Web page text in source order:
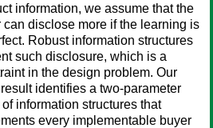
information, we assume that the
can disclose more if the learning is
Robust information structures
such disclosure, which is a
in the design problem. Our
identifies a two-parameter
information structures that
every implementable buyer